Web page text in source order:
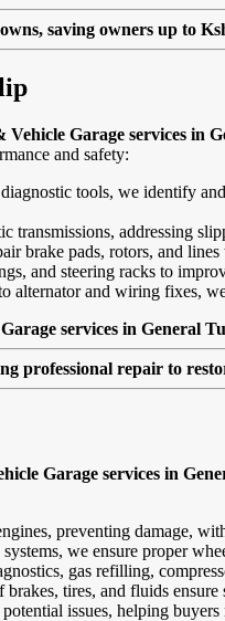
saving owners up to
Vehicle Garage services in
and safety:
tools, we identify
transmissions, addressing
brake pads, rotors, and lines
and steering racks to
alternator and wiring fixes,
services in General
professional repair to
Garage services in
preventing damage,
we ensure proper
gas refilling,
brakes, tires, and fluids
potential issues, helping